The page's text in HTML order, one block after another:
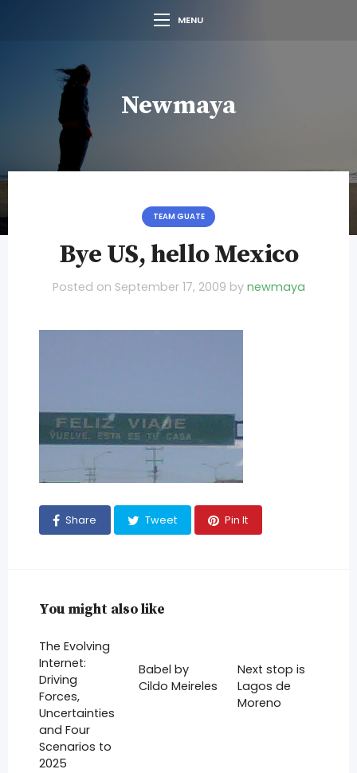
MENU
Newmaya
TEAM GUATE
Bye US, hello Mexico
Posted on September 17, 2009 by newmaya
Share Tweet Pin It
You might also like
The Evolving
Internet:
Driving
Forces,
Uncertainties
and Four
Scenarios to
2025
Babel by
Cildo Meireles
Next stop is
Lagos de
Moreno